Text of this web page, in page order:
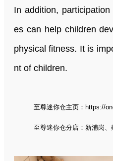
In addition,
es can help children
physical fitness. It is
nt of children.
至尊迷你仓主页： https://
至尊迷你仓分店： 新浦岗、